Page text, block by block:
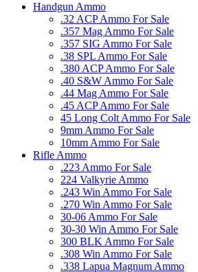
Handgun Ammo
.32 ACP Ammo For Sale
.357 Mag Ammo For Sale
.357 SIG Ammo For Sale
.38 SPL Ammo For Sale
.380 ACP Ammo For Sale
.40 S&W Ammo For Sale
.44 Mag Ammo For Sale
.45 ACP Ammo For Sale
45 Long Colt Ammo For Sale
9mm Ammo For Sale
10mm Ammo For Sale
Rifle Ammo
.223 Ammo For Sale
224 Valkyrie Ammo
.243 Win Ammo For Sale
.270 Win Ammo For Sale
30-06 Ammo For Sale
30-30 Win Ammo For Sale
300 BLK Ammo For Sale
.308 Win Ammo For Sale
.338 Lapua Magnum Ammo